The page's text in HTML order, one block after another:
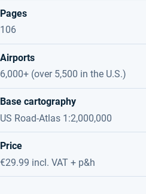
Pages
106
Airports
6,000+ (over 5,500 in the U.S.)
Base cartography
US Road-Atlas 1:2,000,000
Price
€29.99 incl. VAT + p&h